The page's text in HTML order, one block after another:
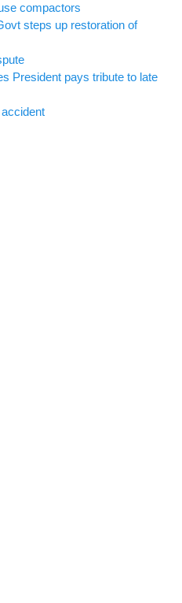
compactors
steps up restoration of
President pays tribute to late